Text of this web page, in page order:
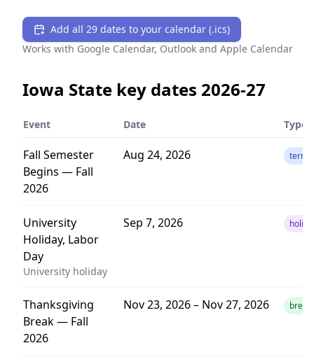
Add all 29 dates to your calendar (.ics)
Works with Google Calendar, Outlook and Apple Calendar
Iowa State key dates 2026-27
Event Date Type
Fall Semester
Begins — Fall
2026
Aug 24, 2026 term
University
Holiday, Labor
Day
University holiday
Sep 7, 2026
Thanksgiving
Break — Fall
2026
Nov 23, 2026 – Nov 27, 2026 break